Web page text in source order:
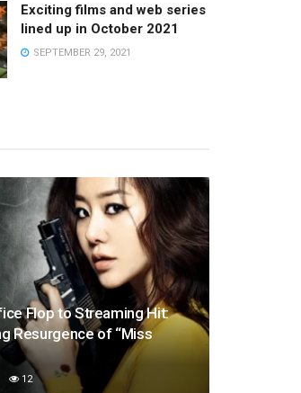
Exciting films and web series
lined up in October 2021
SEPTEMBER 29, 2021
Flop to Streaming Hit:
Resurgence of “Miss
12